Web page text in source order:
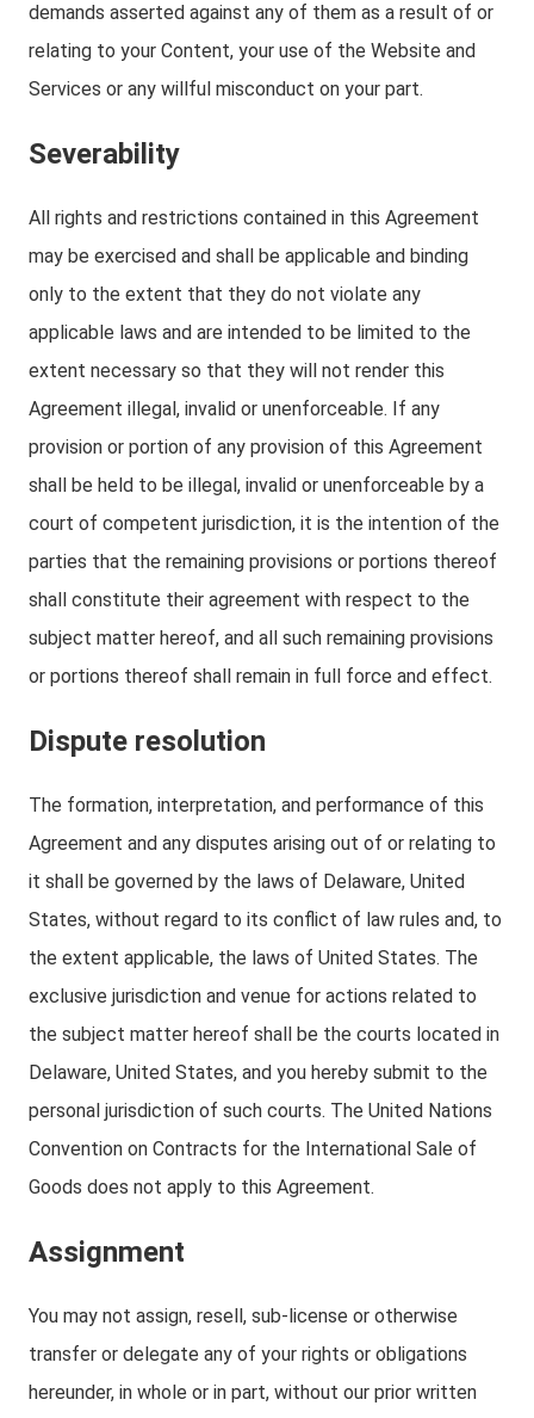
demands asserted against any of them as a result of or
relating to your Content, your use of the Website and
Services or any willful misconduct on your part.
Severability
All rights and restrictions contained in this Agreement
may be exercised and shall be applicable and binding
only to the extent that they do not violate any
applicable laws and are intended to be limited to the
extent necessary so that they will not render this
Agreement illegal, invalid or unenforceable. If any
provision or portion of any provision of this Agreement
shall be held to be illegal, invalid or unenforceable by a
court of competent jurisdiction, it is the intention of the
parties that the remaining provisions or portions thereof
shall constitute their agreement with respect to the
subject matter hereof, and all such remaining provisions
or portions thereof shall remain in full force and effect.
Dispute resolution
The formation, interpretation, and performance of this
Agreement and any disputes arising out of or relating to
it shall be governed by the laws of Delaware, United
States, without regard to its conflict of law rules and, to
the extent applicable, the laws of United States. The
exclusive jurisdiction and venue for actions related to
the subject matter hereof shall be the courts located in
Delaware, United States, and you hereby submit to the
personal jurisdiction of such courts. The United Nations
Convention on Contracts for the International Sale of
Goods does not apply to this Agreement.
Assignment
You may not assign, resell, sub-license or otherwise
transfer or delegate any of your rights or obligations
hereunder, in whole or in part, without our prior written